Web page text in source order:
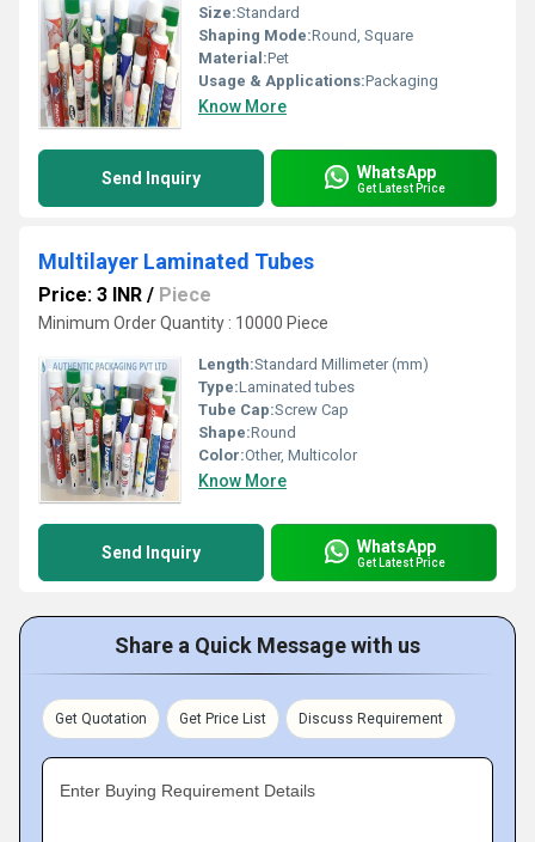
Size:Standard
Shaping Mode:Round, Square
Material:Pet
Usage & Applications:Packaging
Know More
Send Inquiry WhatsApp
Get Latest Price
Multilayer Laminated Tubes
Price: 3 INR / Piece
Minimum Order Quantity : 10000 Piece
Length:Standard Millimeter (mm)
Type:Laminated tubes
Tube Cap:Screw Cap
Shape:Round
Color:Other, Multicolor
Know More
Send Inquiry WhatsApp
Get Latest Price
Share a Quick Message with us
Get Quotation Get Price List Discuss Requirement
Enter Buying Requirement Details